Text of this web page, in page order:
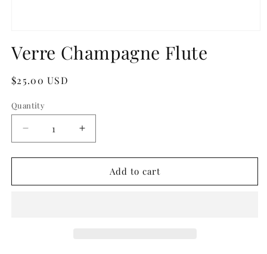
1
in
Verre Champagne Flute
Regular
$25.00 USD
Quantity
Quantity
Decrease
quantity
for
Champagne
Increase
quantity
for
Champagne
Add to cart